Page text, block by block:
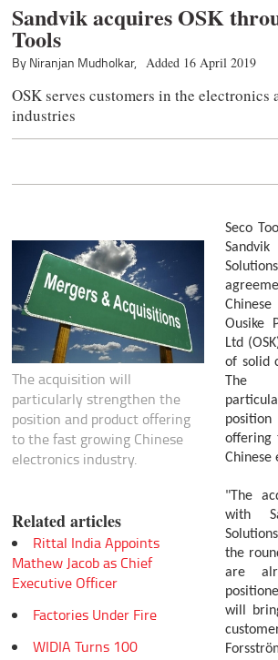
Sandvik acquires OSK
Tools
By Niranjan Mudholkar, Added 16 April 2019
OSK serves customers in the electronics
industries
The acquisition will
particularly strengthen the
position and product offering
to the fast growing Chinese
electronics industry.
Related articles
Rittal India Appoints
Mathew Jacob as Chief
Executive Officer
Factories Under Fire
WIDIA Turns 100
Seco
Ousike
Ltd
of solid
The
offering
Chinese
"The
with
the
are
will